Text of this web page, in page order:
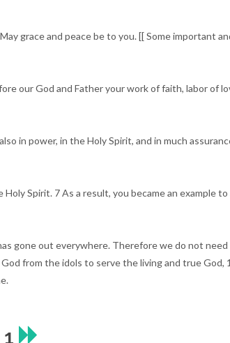
grace and peace be to you. [[ Some important
our God and Father your work of faith, labor of
in power, in the Holy Spirit, and in much
Spirit. 7 As a result, you became an example to
gone out everywhere. Therefore we do not
from the idols to serve the living and true God,